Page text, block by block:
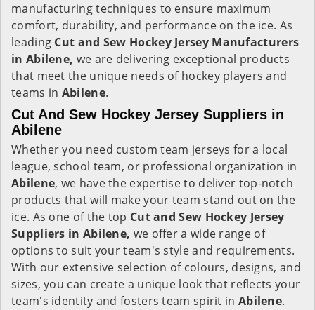
manufacturing techniques to ensure maximum
comfort, durability, and performance on the ice. As
leading Cut and Sew Hockey Jersey Manufacturers
in Abilene, we are delivering exceptional products
that meet the unique needs of hockey players and
teams in Abilene.
Cut And Sew Hockey Jersey Suppliers in
Abilene
Whether you need custom team jerseys for a local
league, school team, or professional organization in
Abilene, we have the expertise to deliver top-notch
products that will make your team stand out on the
ice. As one of the top Cut and Sew Hockey Jersey
Suppliers in Abilene, we offer a wide range of
options to suit your team's style and requirements.
With our extensive selection of colours, designs, and
sizes, you can create a unique look that reflects your
team's identity and fosters team spirit in Abilene.